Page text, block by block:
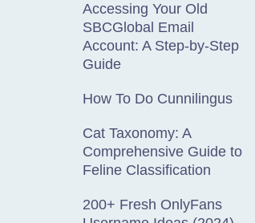
Accessing Your Old
SBCGlobal Email
Account: A Step-by-Step
Guide
How To Do Cunnilingus
Cat Taxonomy: A
Comprehensive Guide to
Feline Classification
200+ Fresh OnlyFans